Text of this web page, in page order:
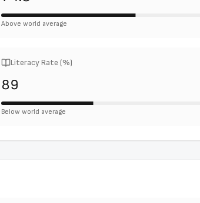
Above world average
Literacy Rate (%)
89
Below world average